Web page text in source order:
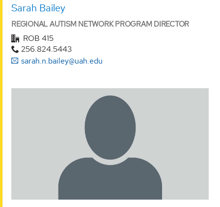
Sarah Bailey
REGIONAL AUTISM NETWORK PROGRAM DIRECTOR
ROB 415
256.824.5443
sarah.n.bailey@uah.edu